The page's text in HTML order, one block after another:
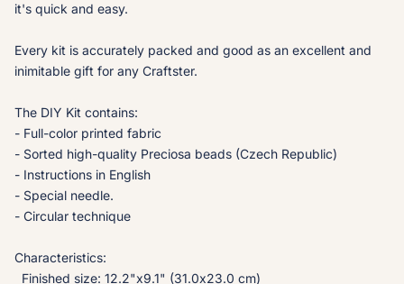
it's quick and easy.
Every kit is accurately packed and good as an excellent and
inimitable gift for any Craftster.
The DIY Kit contains:
- Full-color printed fabric
- Sorted high-quality Preciosa beads (Czech Republic)
- Instructions in English
- Special needle.
- Circular technique
Characteristics:
Finished size: 12.2"x9.1" (31.0x23.0 cm)